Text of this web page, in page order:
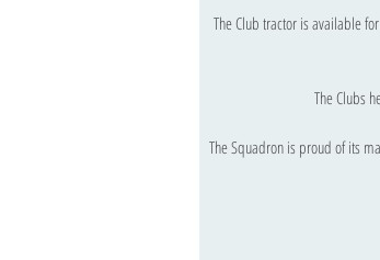
The Club tractor is available
The Clubs
The Squadron is proud of its